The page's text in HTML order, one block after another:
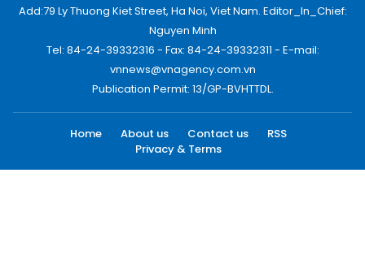
Add:79 Ly Thuong Kiet Street, Ha Noi, Viet Nam. Editor_In_Chief:
Nguyen Minh
Tel: 84-24-39332316 - Fax: 84-24-39332311 - E-mail:
vnnews@vnagency.com.vn
Publication Permit: 13/GP-BVHTTDL.
Home About us Contact us
RSS
Privacy & Terms